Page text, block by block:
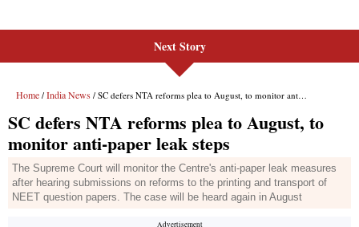
Next Story